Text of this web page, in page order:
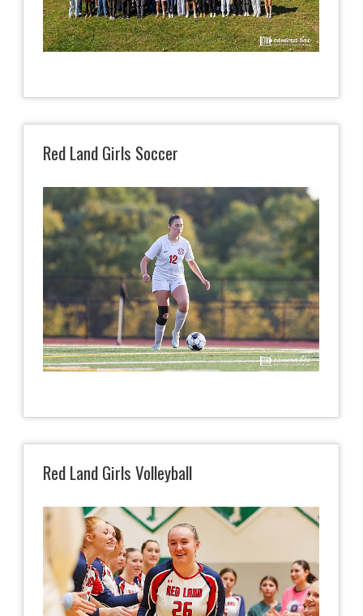
Red Land Girls Soccer
Red Land Girls Volleyball